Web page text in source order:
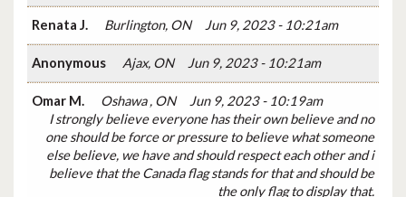
Renata J. Burlington, ON Jun 9, 2023 - 10:21am
Anonymous Ajax, ON Jun 9, 2023 - 10:21am
Omar M. Oshawa , ON
Jun 9, 2023 - 10:19am
I strongly believe everyone has their own believe and no
one should be force or pressure to believe what someone
else believe, we have and should respect each other and i
believe that the Canada flag stands for that and should be
the only flag to display that.